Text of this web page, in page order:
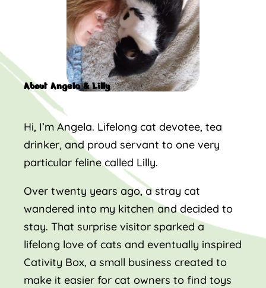
About Angela & Lilly
Hi, I’m Angela. Lifelong cat devotee, tea
drinker, and proud servant to one very
particular feline called Lilly.
Over twenty years ago, a stray cat
wandered into my kitchen and decided to
stay. That surprise visitor sparked a
lifelong love of cats and eventually inspired
Cativity Box, a small business created to
make it easier for cat owners to find toys